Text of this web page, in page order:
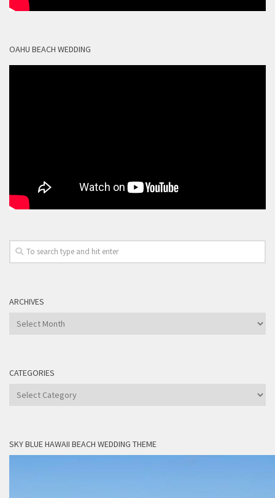
OAHU BEACH WEDDING
ARCHIVES
Archives
CATEGORIES
Categories
SKY BLUE HAWAII BEACH WEDDING THEME